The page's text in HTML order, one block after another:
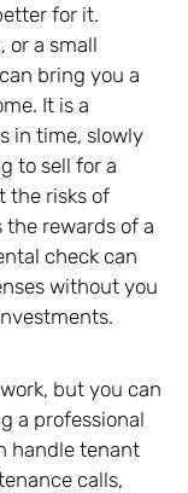
for it.
or a small
bring you a
It is a
in time, slowly
to sell for a
the risks of
rewards of a
check can
without you
but you can
a professional
handle tenant
calls,